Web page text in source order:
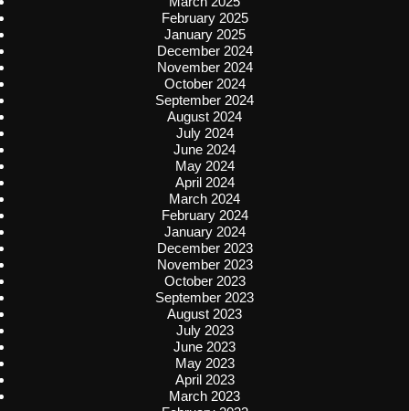
February 2025
January 2025
December 2024
November 2024
October 2024
September 2024
August 2024
July 2024
June 2024
May 2024
April 2024
March 2024
February 2024
January 2024
December 2023
November 2023
October 2023
September 2023
August 2023
July 2023
June 2023
May 2023
April 2023
March 2023